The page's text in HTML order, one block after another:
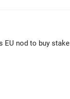
EU nod to buy stake